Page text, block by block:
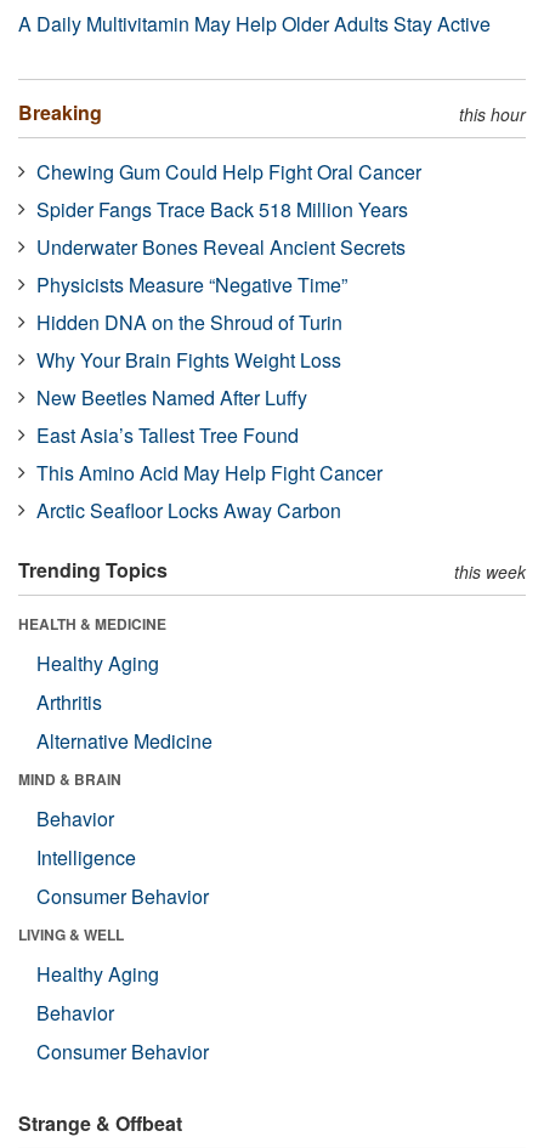
A Daily Multivitamin May Help Older Adults Stay Active
Breaking this hour
Chewing Gum Could Help Fight Oral Cancer
Spider Fangs Trace Back 518 Million Years
Underwater Bones Reveal Ancient Secrets
Physicists Measure “Negative Time”
Hidden DNA on the Shroud of Turin
Why Your Brain Fights Weight Loss
New Beetles Named After Luffy
East Asia’s Tallest Tree Found
This Amino Acid May Help Fight Cancer
Arctic Seafloor Locks Away Carbon
Trending Topics this week
HEALTH & MEDICINE
Healthy Aging
Arthritis
Alternative Medicine
MIND & BRAIN
Behavior
Intelligence
Consumer Behavior
LIVING & WELL
Healthy Aging
Behavior
Consumer Behavior
Strange & Offbeat